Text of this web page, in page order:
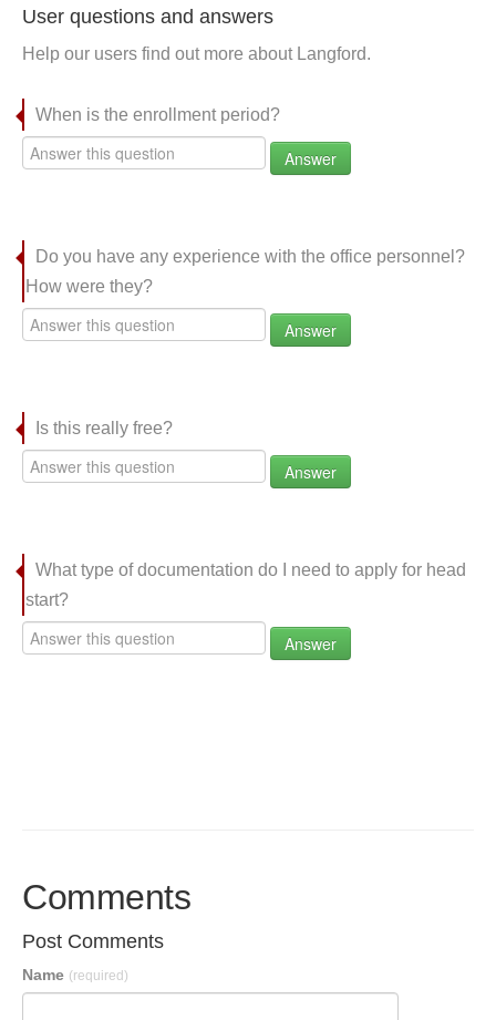
User questions and answers
Help our users find out more about Langford.
When is the enrollment period?
Answer
Do you have any experience with the office personnel?
How were they?
Answer
Is this really free?
Answer
What type of documentation do I need to apply for head
start?
Answer
Comments
Post Comments
Name (required)